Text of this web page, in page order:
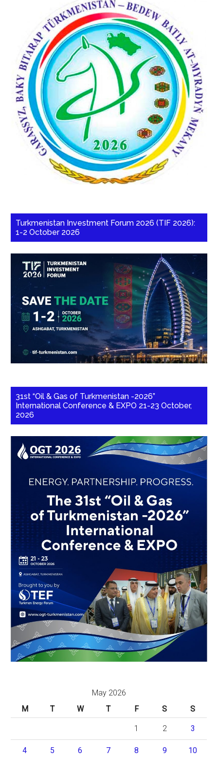
Turkmenistan Investment Forum 2026 (TIF 2026):
1-2 October 2026
31st “Oil & Gas of Turkmenistan -2026”
International Conference & EXPO 21-23 October,
2026
May 2026
M
T W T F S S
1 2 3
4 5 6 7 8 9 10